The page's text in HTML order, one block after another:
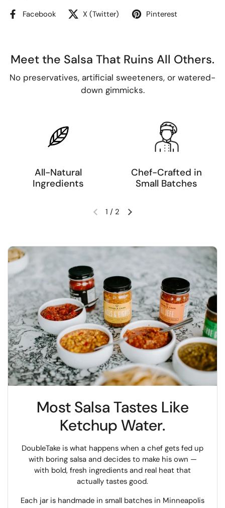
Facebook X (Twitter) Pinterest
Meet the Salsa That Ruins All Others.
No preservatives, artificial sweeteners, or watered-
down gimmicks.
All-Natural
Ingredients
Chef-Crafted in
Small Batches
1 / 2
Most Salsa Tastes Like
Ketchup Water.
DoubleTake is what happens when a chef gets fed up
with boring salsa and decides to make his own —
with bold, fresh ingredients and real heat that
actually tastes good.
Each jar is handmade in small batches in Minneapolis